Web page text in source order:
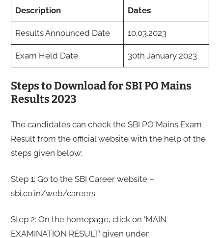
Description Dates
Results Announced Date 10.03.2023
Exam Held Date 30th January 2023
Steps to Download for SBI PO Mains
Results 2023
The candidates can check the SBI PO Mains Exam
Result from the official website with the help of the
steps given below:
Step 1: Go to the SBI Career website –
sbi.co.in/web/careers
Step 2: On the homepage, click on ‘MAIN
EXAMINATION RESULT’ given under